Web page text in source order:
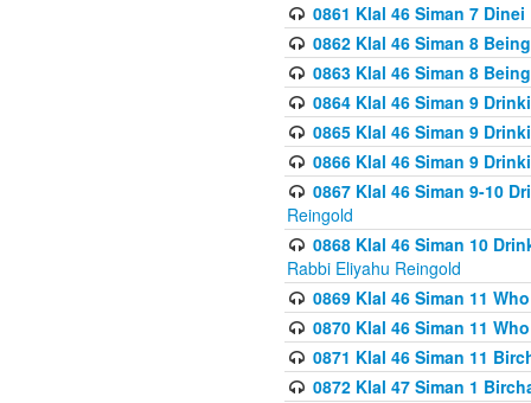
0861 Klal 46 Siman 7
0862 Klal 46 Siman 8
0863 Klal 46 Siman 8
0864 Klal 46 Siman 9
0865 Klal 46 Siman 9
0866 Klal 46 Siman 9
0867 Klal 46 Siman 9-10
Reingold
0868 Klal 46 Siman 10
Rabbi Eliyahu Reingold
0869 Klal 46 Siman 11
0870 Klal 46 Siman 11
0871 Klal 46 Siman 11
0872 Klal 47 Siman 1